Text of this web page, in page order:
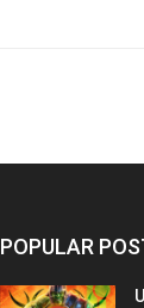
POPULAR